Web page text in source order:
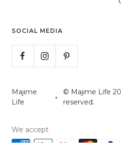
SOCIAL MEDIA
Majime
Life
© Majime Life
reserved.
We accept